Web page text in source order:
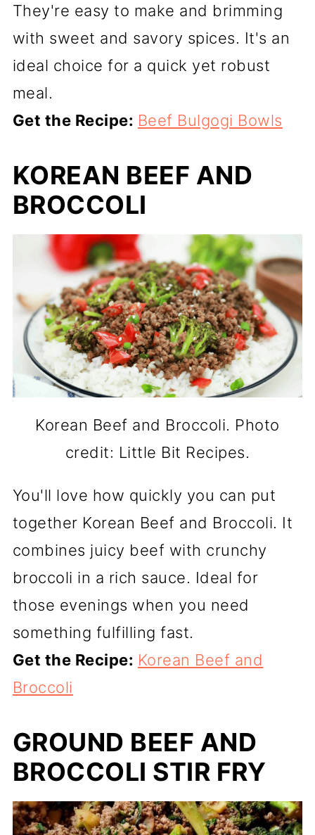
They're easy to make and brimming
with sweet and savory spices. It's an
ideal choice for a quick yet robust
meal.
Get the Recipe: Beef Bulgogi Bowls
KOREAN BEEF AND
BROCCOLI
Korean Beef and Broccoli. Photo
credit: Little Bit Recipes.
You'll love how quickly you can put
together Korean Beef and Broccoli. It
combines juicy beef with crunchy
broccoli in a rich sauce. Ideal for
those evenings when you need
something fulfilling fast.
Get the Recipe: Korean Beef and
Broccoli
GROUND BEEF AND
BROCCOLI STIR FRY